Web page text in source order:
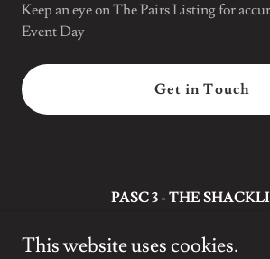
Keep an eye on The Pairs Listing for
Event Day
Get in Touch
PASC 3 - THE
Dubai
This website uses cookies.